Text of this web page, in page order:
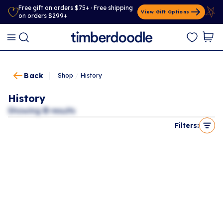
Free gift on orders $75+ · Free shipping
on orders $299+
View Gift Options
Back Shop History
History
Showing0results
Filters: